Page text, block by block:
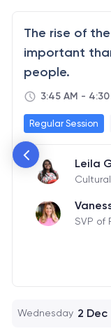
The rise of
important
people.
3:45 AM - 4:30
Regular Session
Leila
SVP of
Wednesday 2 Dec